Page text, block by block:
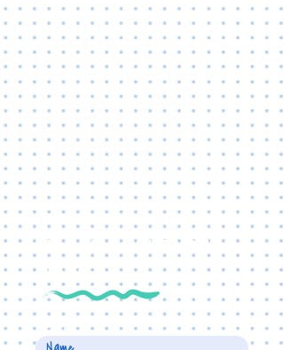
TELL US ABOUT YOUR
PROJECT
Name